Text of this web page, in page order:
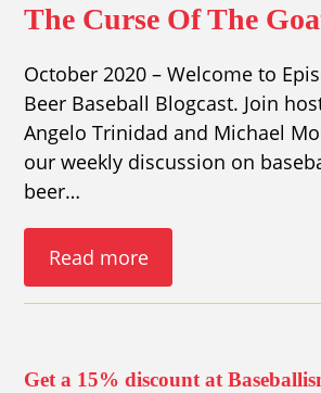
The Curse Of The
October 2020 – Welcome to
Beer Baseball Blogcast. Join
Angelo Trinidad and Michael
our weekly discussion on
beer…
Read more
Get a 15% discount at